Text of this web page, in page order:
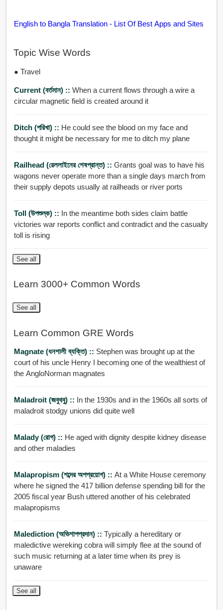
English to Bangla Translation - List Of Best Apps and Sites
Topic Wise Words
● Travel
Current (বর্তমান) :: When a current flows through a wire a
circular magnetic field is created around it
Ditch (পরিখা) :: He could see the blood on my face and
thought it might be necessary for me to ditch my plane
Railhead (রেললাইনের শেষপ্রান্ত) :: Grants goal was to have his
wagons never operate more than a single days march from
their supply depots usually at railheads or river ports
Toll (উপশুল্ক) :: In the meantime both sides claim battle
victories war reports conflict and contradict and the casualty
toll is rising
See all
Learn 3000+ Common Words
See all
Learn Common GRE Words
Magnate (ধনশালী ব্যক্তি) :: Stephen was brought up at the
court of his uncle Henry I becoming one of the wealthiest of
the AngloNorman magnates
Maladroit (জবুথবু) :: In the 1930s and in the 1960s all sorts of
maladroit stodgy unions did quite well
Malady (রোগ) :: He aged with dignity despite kidney disease
and other maladies
Malapropism (শব্দের অপপ্রয়োগ) :: At a White House ceremony
where he signed the 417 billion defense spending bill for the
2005 fiscal year Bush uttered another of his celebrated
malapropisms
Malediction (অভিশাপপ্রদান) :: Typically a hereditary or
maledictive wereking cobra will simply flee at the sound of
such music returning at a later time when its prey is
unaware
See all